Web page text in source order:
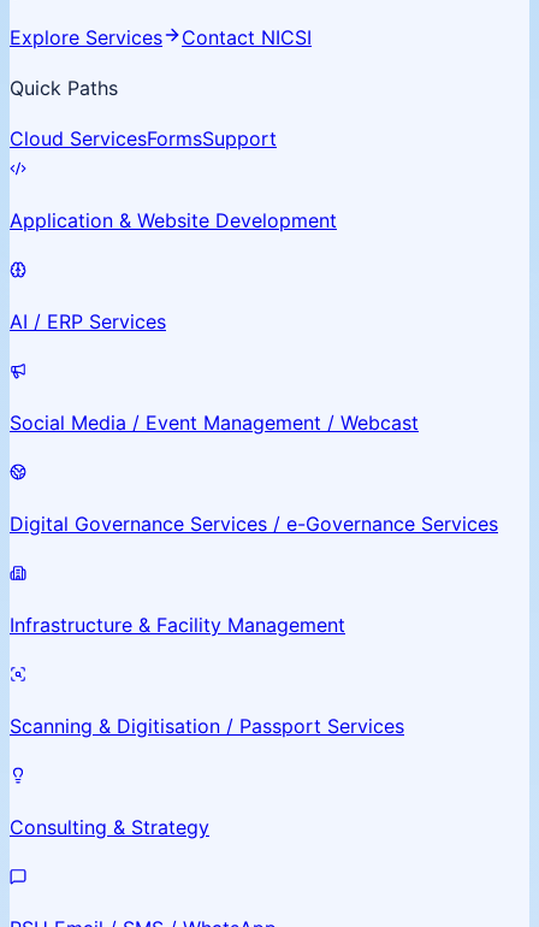
Explore Services Contact NICSI
Quick Paths
Cloud ServicesFormsSupport
Application & Website Development
AI / ERP Services
Social Media / Event Management / Webcast
Digital Governance Services / e-Governance Services
Infrastructure & Facility Management
Scanning & Digitisation / Passport Services
Consulting & Strategy